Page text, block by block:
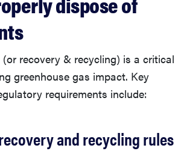
recovery & recycling) is a critical
greenhouse gas impact. Key
requirements include:
and recycling rules